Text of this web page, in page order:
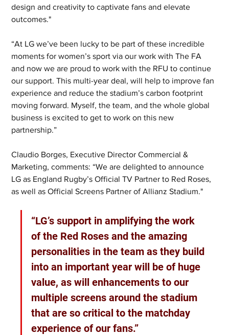
design and creativity to captivate fans and elevate
outcomes."
“At LG we’ve been lucky to be part of these incredible
moments for women’s sport via our work with The FA
and now we are proud to work with the RFU to continue
our support. This multi-year deal, will help to improve fan
experience and reduce the stadium’s carbon footprint
moving forward. Myself, the team, and the whole global
business is excited to get to work on this new
partnership.”
Claudio Borges, Executive Director Commercial &
Marketing, comments: “We are delighted to announce
LG as England Rugby’s Official TV Partner to Red Roses,
as well as Official Screens Partner of Allianz Stadium."
“LG’s support in amplifying the work
of the Red Roses and the amazing
personalities in the team as they build
into an important year will be of huge
value, as will enhancements to our
multiple screens around the stadium
that are so critical to the matchday
experience of our fans.”